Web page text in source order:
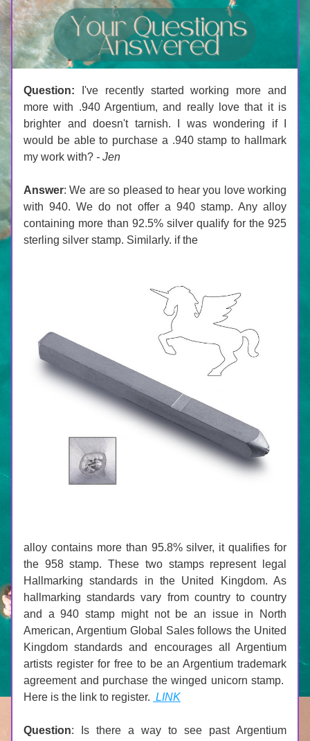
Question: I've recently started working more and
more with .940 Argentium, and really love that it is
brighter and doesn't tarnish. I was wondering if I
would be able to purchase a .940 stamp to hallmark
my work with? - Jen
Answer: We are so pleased to hear you love working
with 940. We do not offer a 940 stamp. Any alloy
containing more than 92.5% silver qualify for the 925
sterling silver stamp. Similarly. if the
alloy contains more than 95.8% silver, it qualifies for
the 958 stamp. These two stamps represent legal
Hallmarking standards in the United Kingdom. As
hallmarking standards vary from country to country
and a 940 stamp might not be an issue in North
American, Argentium Global Sales follows the United
Kingdom standards and encourages all Argentium
artists register for free to be an Argentium trademark
agreement and purchase the winged unicorn stamp.
Here is the link to register. LINK
Question: Is there a way to see past Argentium